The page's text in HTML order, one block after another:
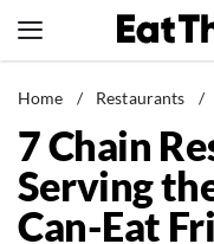
to
News
Healthy
Groceries
Weight Loss
Home / Restaurants /
7 Chain
Serving
Can-Eat